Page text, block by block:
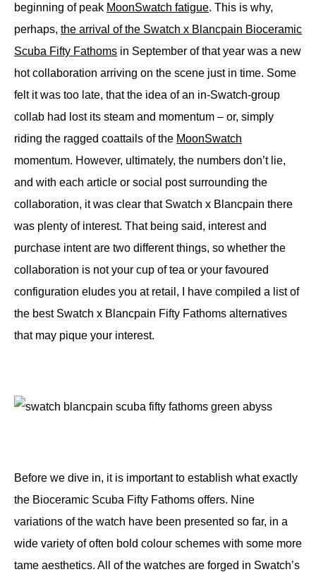
beginning of peak MoonSwatch fatigue. This is why,
perhaps, the arrival of the Swatch x Blancpain Bioceramic
Scuba Fifty Fathoms in September of that year was a new
hot collaboration arriving on the scene just in time. Some
felt it was too late, that the idea of an in-Swatch-group
collab had lost its steam and momentum – or, simply
riding the ragged coattails of the MoonSwatch
momentum. However, ultimately, the numbers don’t lie,
and with each article or social post surrounding the
collaboration, it was clear that Swatch x Blancpain there
was plenty of interest. That being said, interest and
purchase intent are two different things, so whether the
collaboration is not your cup of tea or your favoured
configuration eludes you at retail, I have compiled a list of
the best Swatch x Blancpain Fifty Fathoms alternatives
that may pique your interest.
Before we dive in, it is important to establish what exactly
the Bioceramic Scuba Fifty Fathoms offers. Nine
variations of the watch have been presented so far, in a
wide variety of often bold colour schemes with some more
tame aesthetics. All of the watches are forged in Swatch’s